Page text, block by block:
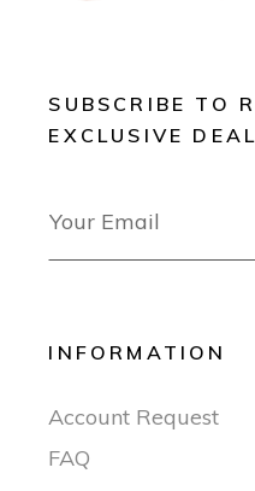
SUBSCRIBE TO
EXCLUSIVE
INFORMATION
Account Request
FAQ